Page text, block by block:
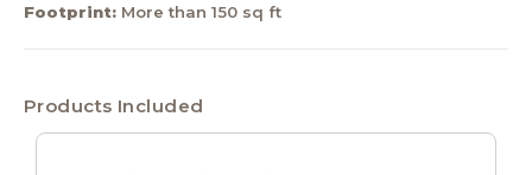
Footprint: More than 150 sq ft
Products Included